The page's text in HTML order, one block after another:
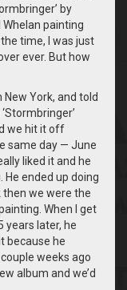
by
painting
time, I was just
ever. But how
New York, and told
we hit it off
same day — June
liked it and he
He ended up doing
we were the
When I get
years later, he
because he
weeks ago
album and we’d